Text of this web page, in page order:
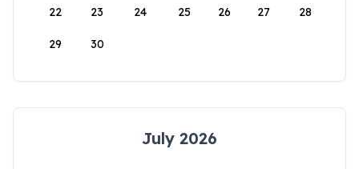
22 23 24 25 26 27 28
29 30
July 2026